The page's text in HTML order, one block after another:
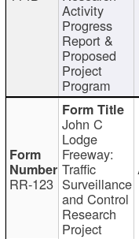
Activity
Progress
Report &
Proposed
Project
Program
RR-123
John C
Lodge
Freeway:
Traffic
Surveillance
and Control
Research
Project